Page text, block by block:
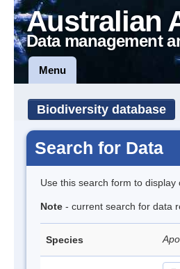
Australian
Data management
Menu
Biodiversity database
Search for Data
Use this search form to
Note - current search for data
Species